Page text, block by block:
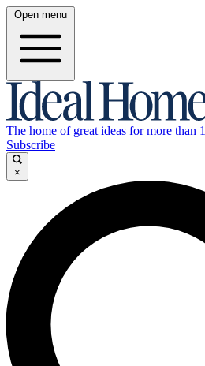
Open menu
The home of great ideas for more than
Subscribe
×